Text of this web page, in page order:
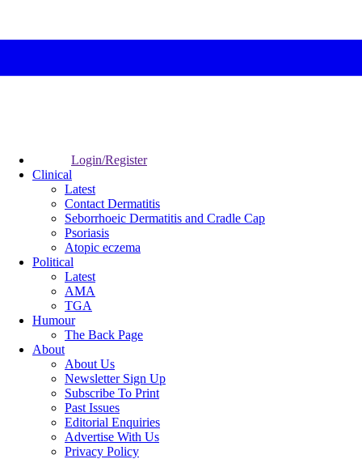
Login/Register
Clinical
Latest
Contact Dermatitis
Seborrhoeic Dermatitis and Cradle Cap
Psoriasis
Atopic eczema
Political
Latest
AMA
TGA
Humour
The Back Page
About
About Us
Newsletter Sign Up
Subscribe To Print
Past Issues
Editorial Enquiries
Advertise With Us
Privacy Policy